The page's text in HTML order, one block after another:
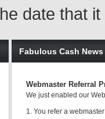
date that
Fabulous Cash News
Webmaster Referral
We just enabled our
1. You refer a webmaster